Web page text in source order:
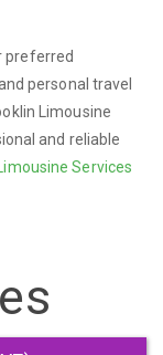
preferred
personal travel
Limousine
and reliable
Services